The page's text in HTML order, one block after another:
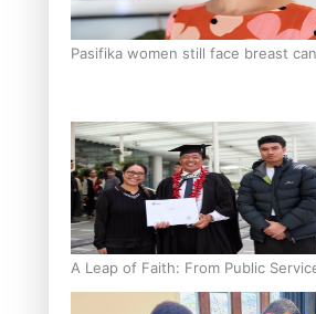
Pasifika women still face breast
A Leap of Faith: From Public